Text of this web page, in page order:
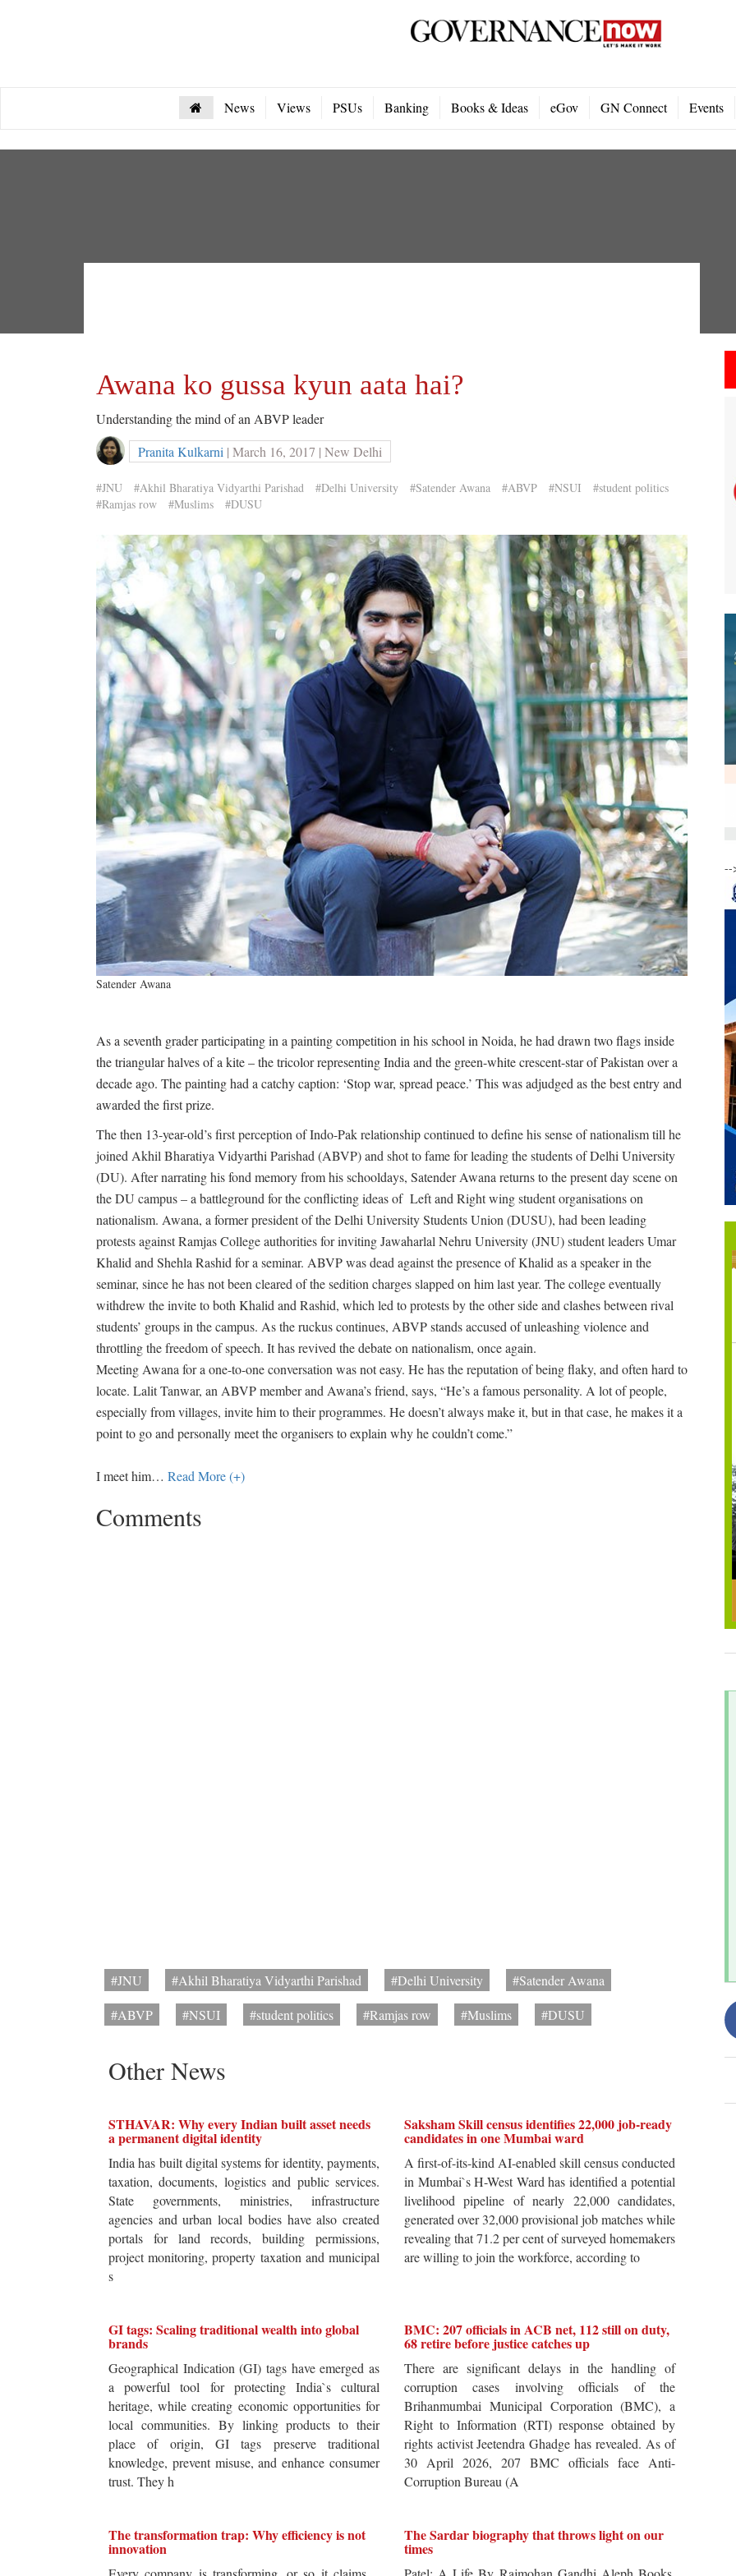
News Views PSUs Banking Books & Ideas eGov GN Connect Events
Awana ko gussa kyun aata hai?
Understanding the mind of an ABVP leader
Pranita Kulkarni | March 16, 2017 | New Delhi
#JNU #Akhil Bharatiya Vidyarthi Parishad #Delhi University #Satender Awana #ABVP #NSUI
#student politics
#Ramjas row
#Muslims #DUSU
Satender Awana
As a seventh grader participating in a painting competition in his school in Noida, he had drawn two flags inside
the triangular halves of a kite – the tricolor representing India and the green-white crescent-star of Pakistan over a
decade ago. The painting had a catchy caption: ‘Stop war, spread peace.’ This was adjudged as the best entry and
awarded the first prize.
The then 13-year-old’s first perception of Indo-Pak relationship continued to define his sense of nationalism till he
joined Akhil Bharatiya Vidyarthi Parishad (ABVP) and shot to fame for leading the students of Delhi University
(DU). After narrating his fond memory from his schooldays, Satender Awana returns to the present day scene on
the DU campus – a battleground for the conflicting ideas of Left and Right wing student organisations on
nationalism. Awana, a former president of the Delhi University Students Union (DUSU), had been leading
protests against Ramjas College authorities for inviting Jawaharlal Nehru University (JNU) student leaders Umar
Khalid and Shehla Rashid for a seminar. ABVP was dead against the presence of Khalid as a speaker in the
seminar, since he has not been cleared of the sedition charges slapped on him last year. The college eventually
withdrew the invite to both Khalid and Rashid, which led to protests by the other side and clashes between rival
students’ groups in the campus. As the ruckus continues, ABVP stands accused of unleashing violence and
throttling the freedom of speech. It has revived the debate on nationalism, once again.
Meeting Awana for a one-to-one conversation was not easy. He has the reputation of being flaky, and often hard to
locate. Lalit Tanwar, an ABVP member and Awana’s friend, says, “He’s a famous personality. A lot of people,
especially from villages, invite him to their programmes. He doesn’t always make it, but in that case, he makes it a
point to go and personally meet the organisers to explain why he couldn’t come.”
I meet him… Read More (+)
Comments
#JNU #Akhil Bharatiya Vidyarthi Parishad #Delhi University
#Satender Awana
#ABVP
#NSUI #student politics #Ramjas row #Muslims #DUSU
Other News
STHAVAR: Why every Indian built asset needs
a permanent digital identity
India has built digital systems for identity, payments,
taxation, documents, logistics and public services.
State governments, ministries, infrastructure
agencies and urban local bodies have also created
portals for land records, building permissions,
project monitoring, property taxation and municipal
s
Saksham Skill census identifies 22,000 job-ready
candidates in one Mumbai ward
A first-of-its-kind AI-enabled skill census conducted
in Mumbai`s H-West Ward has identified a potential
livelihood pipeline of nearly 22,000 candidates,
generated over 32,000 provisional job matches while
revealing that 71.2 per cent of surveyed homemakers
are willing to join the workforce, according to
GI tags: Scaling traditional wealth into global
brands
Geographical Indication (GI) tags have emerged as
a powerful tool for protecting India`s cultural
heritage, while creating economic opportunities for
local communities. By linking products to their
place of origin, GI tags preserve traditional
knowledge, prevent misuse, and enhance consumer
trust. They h
BMC: 207 officials in ACB net, 112 still on duty,
68 retire before justice catches up
There are significant delays in the handling of
corruption cases involving officials of the
Brihanmumbai Municipal Corporation (BMC), a
Right to Information (RTI) response obtained by
rights activist Jeetendra Ghadge has revealed. As of
30 April 2026, 207 BMC officials face Anti-
Corruption Bureau (A
The transformation trap: Why efficiency is not
innovation
The Sardar biography that throws light on our
times
--